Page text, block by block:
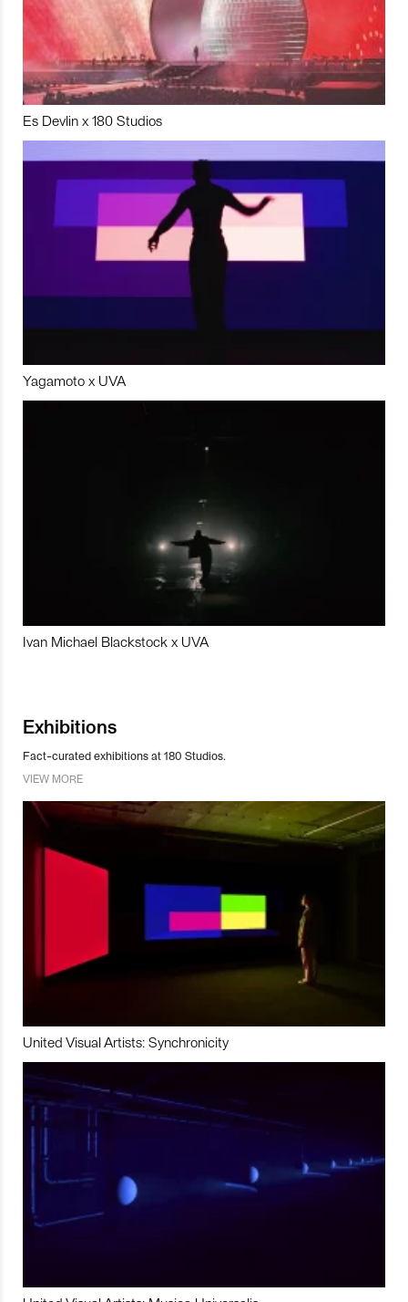
Es Devlin x 180 Studios
Yagamoto x UVA
Ivan Michael Blackstock x UVA
Exhibitions
Fact-curated exhibitions at 180 Studios.
VIEW MORE
United Visual Artists: Synchronicity